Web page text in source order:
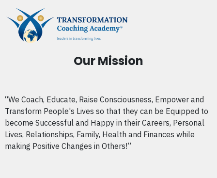
Our Mission
“We Coach, Educate, Raise Consciousness, Empower and
Transform People's Lives so that they can be Equipped to
become Successful and Happy in their Careers, Personal
Lives, Relationships, Family, Health and Finances while
making Positive Changes in Others!”